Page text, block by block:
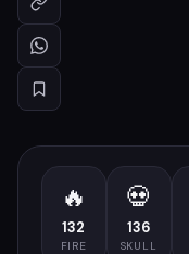
🔥
132
FIRE
💀
136
SKULL